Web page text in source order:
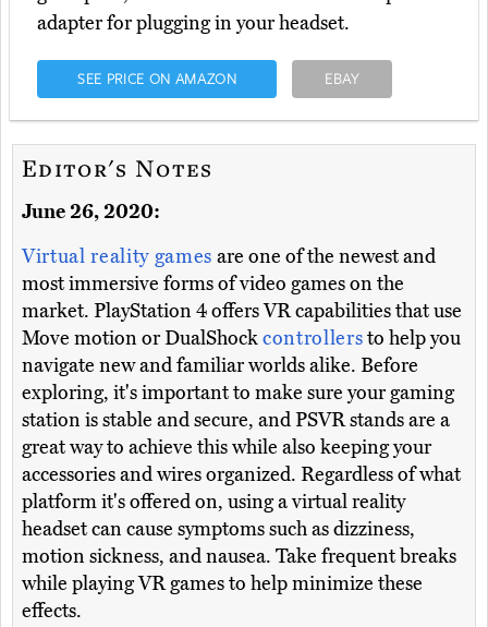
adapter for plugging in your headset.
SEE PRICE ON AMAZON EBAY
Editor's Notes
June 26, 2020:
Virtual reality games are one of the newest and
most immersive forms of video games on the
market. PlayStation 4 offers VR capabilities that use
Move motion or DualShockcontrollersto help you
navigate new and familiar worlds alike. Before
exploring, it's important to make sure your gaming
station is stable and secure, and PSVR stands are a
great way to achieve this while also keeping your
accessories and wires organized. Regardless of what
platform it's offered on, using a virtual reality
headset can cause symptoms such as dizziness,
motion sickness, and nausea. Take frequent breaks
while playing VR games to help minimize these
effects.